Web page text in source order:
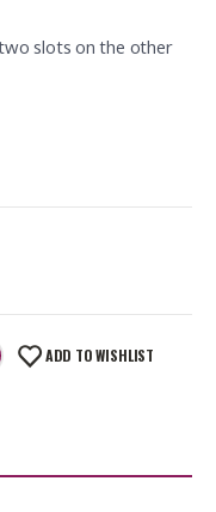
slots on the other
ADD TO WISHLIST